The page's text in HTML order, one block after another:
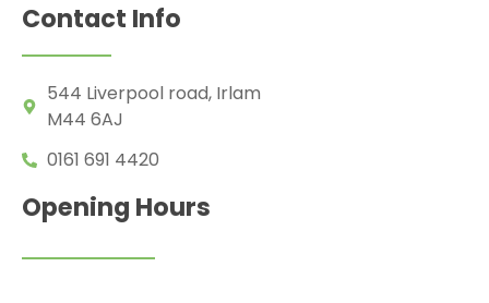
Contact Info
544 Liverpool road, Irlam
M44 6AJ
0161 691 4420
Opening Hours